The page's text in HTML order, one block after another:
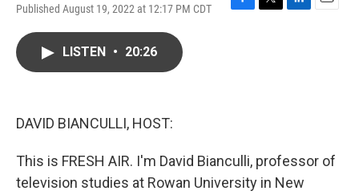
Published August 19, 2022 at 12:17 PM CDT
F
T
L
E
LISTEN • 20:26
DAVID BIANCULLI, HOST:
This is FRESH AIR. I'm David Bianculli, professor of
television studies at Rowan University in New